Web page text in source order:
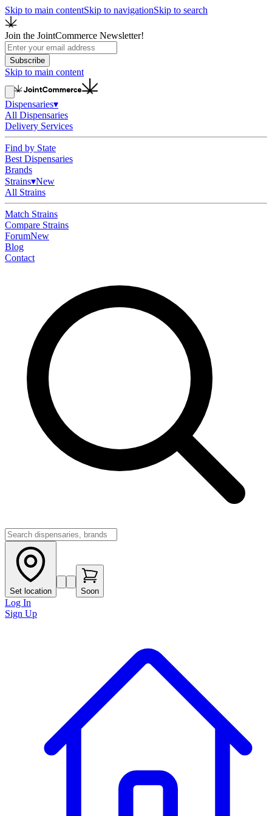
Skip to main contentSkip to navigationSkip to search
Join the JointCommerce Newsletter!
Subscribe
Skip to main content
Dispensaries▾
All Dispensaries
Delivery Services
Find by State
Best Dispensaries
Brands
Strains▾New
All Strains
Match Strains
Compare Strains
ForumNew
Blog
Contact
Set location Soon
Log In
Sign Up